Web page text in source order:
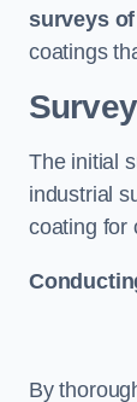
surveys
coatings
Survey
The initial
industrial
coating for
By